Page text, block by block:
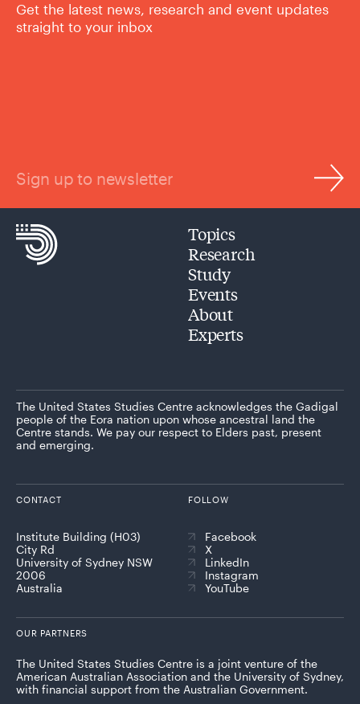
Get the latest news, research and event updates
straight to your inbox
Sign up to newsletter
Topics
Research
Study
Events
About
Experts
The United States Studies Centre acknowledges the Gadigal
people of the Eora nation upon whose ancestral land the
Centre stands. We pay our respect to Elders past, present
and emerging.
CONTACT
Institute Building (H03)
City Rd
University of Sydney NSW
2006
Australia
FOLLOW
Facebook
X
LinkedIn
Instagram
YouTube
OUR PARTNERS
The United States Studies Centre is a joint venture of the
American Australian Association and the University of Sydney,
with financial support from the Australian Government.